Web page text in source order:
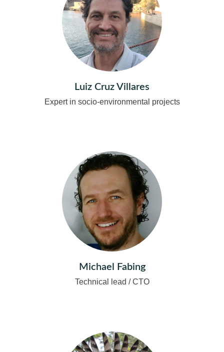
Luiz Cruz Villares
Expert in socio-environmental projects
Michael Fabing
Technical lead / CTO